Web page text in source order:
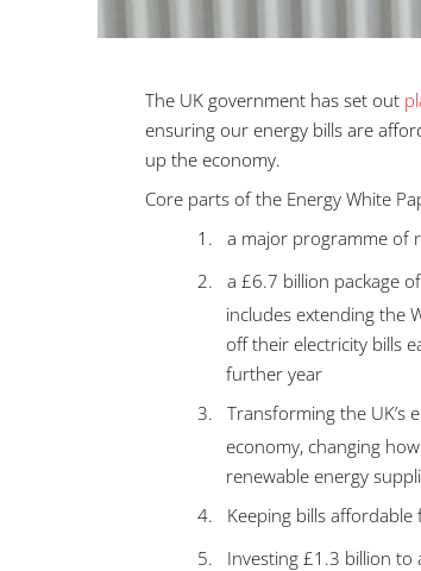
The UK government has set out
ensuring our energy bills are
up the economy.
Core parts of the Energy White
1.
a major programme of
2.
a £6.7 billion package
includes extending the
off their electricity bills
further year
3.
Transforming the UK’s
economy, changing
renewable energy
4.
Keeping bills
5.
Investing £1.3 billion to